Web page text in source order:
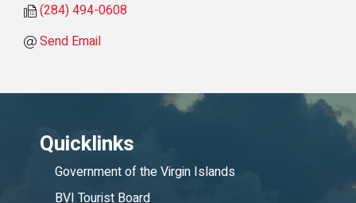
(284) 494-0608
Send Email
Quicklinks
Government of the Virgin Islands
BVI Tourist Board